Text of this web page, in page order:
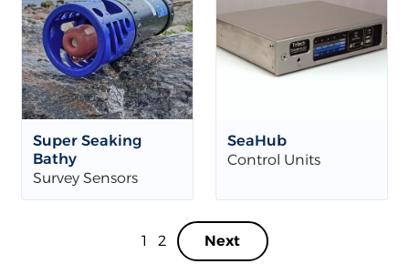
Super Seaking
Bathy
Survey Sensors
SeaHub
Control Units
1 2 Next